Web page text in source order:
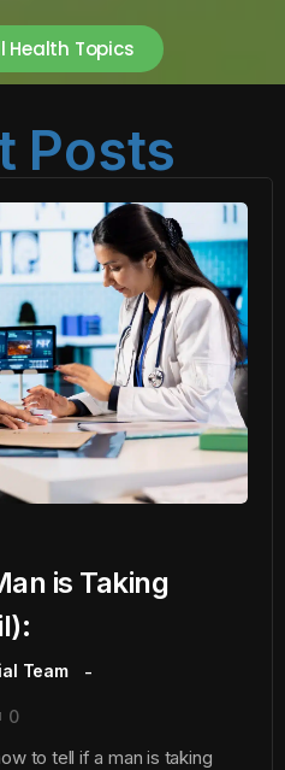
Health Topics
Posts
is Taking
Team
0
to tell if a man is taking